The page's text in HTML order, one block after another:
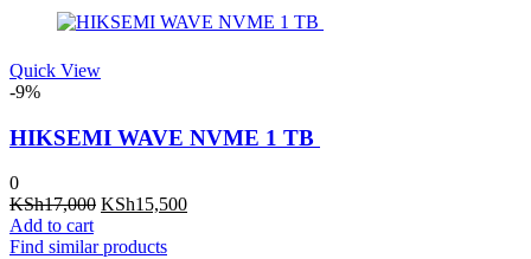
Quick View
-9%
HIKSEMI WAVE NVME 1 TB
0
KSh17,000 Original
was:
KSh15,500Current
Add to cart
Find similar products